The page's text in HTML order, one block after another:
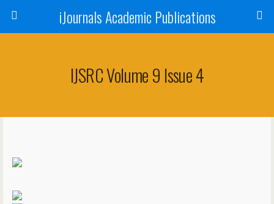
iJournals Academic Publications
IJSRC Volume 9 Issue 4